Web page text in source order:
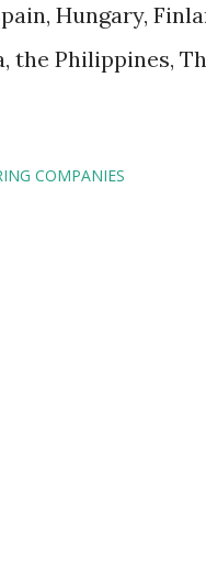
Hungary,
the Philippines,
COMPANIES